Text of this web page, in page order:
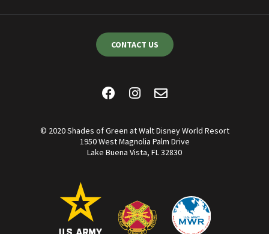
CONTACT US
© 2020 Shades of Green at Walt Disney World Resort
1950 West Magnolia Palm Drive
Lake Buena Vista, FL 32830